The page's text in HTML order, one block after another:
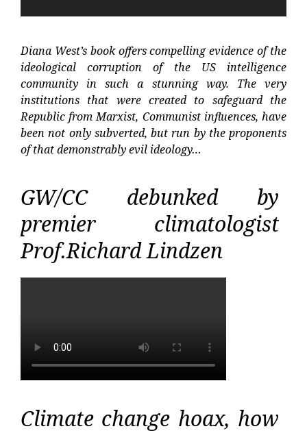
Diana West’s book offers compelling evidence of the
ideological corruption of the US intelligence
community in such a stunning way. The very
institutions that were created to safeguard the
Republic from Marxist, Communist influences, have
been not only subverted, but run by the proponents
of that demonstrably evil ideology…
GW/CC debunked by
premier climatologist
Prof.Richard Lindzen
Climate change hoax, how